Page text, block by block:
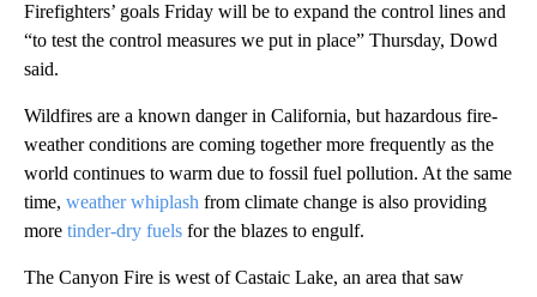
Firefighters’ goals Friday will be to expand the control lines and
“to test the control measures we put in place” Thursday, Dowd
said.
Wildfires are a known danger in California, but hazardous fire-
weather conditions are coming together more frequently as the
world continues to warm due to fossil fuel pollution. At the same
time, weather whiplash from climate change is also providing
more tinder-dry fuels for the blazes to engulf.
The Canyon Fire is west of Castaic Lake, an area that saw